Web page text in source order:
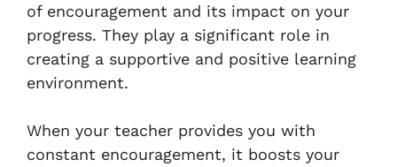
of encouragement and its impact on your
progress. They play a significant role in
creating a supportive and positive learning
environment.
When your teacher provides you with
constant encouragement, it boosts your